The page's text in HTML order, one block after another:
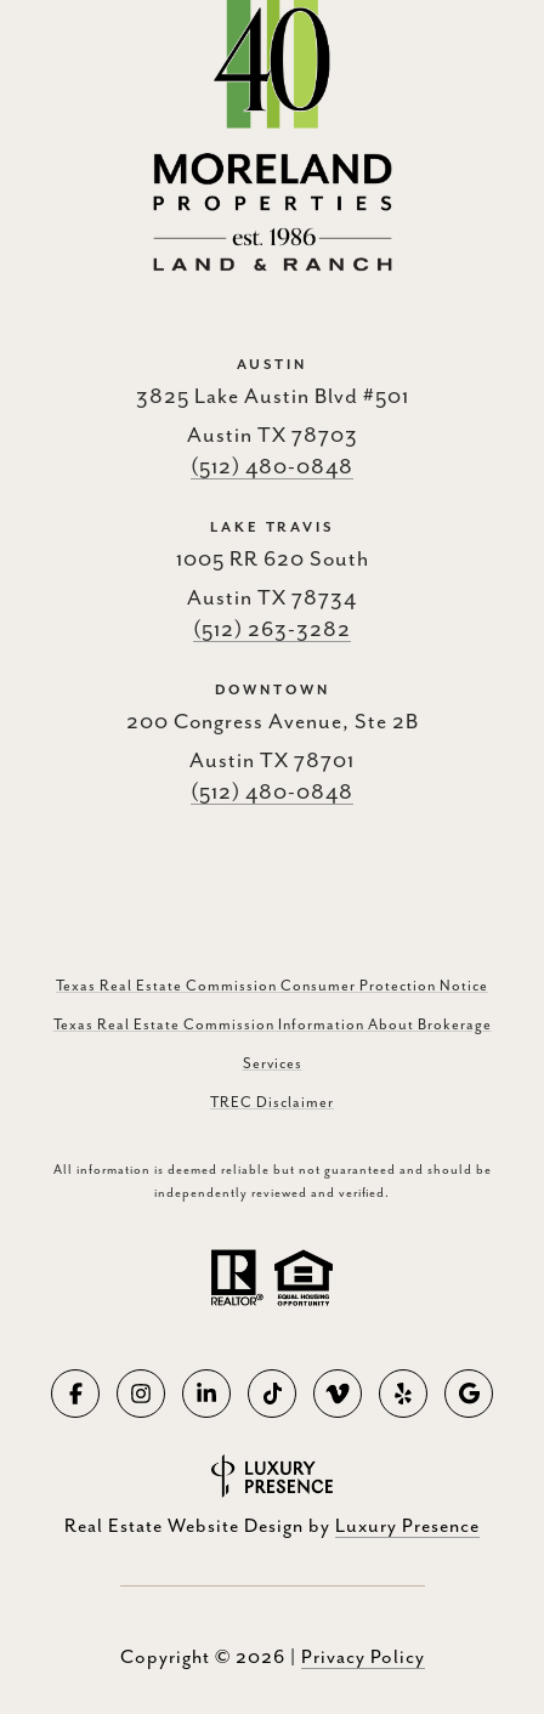
AUSTIN
3825 Lake Austin Blvd #501
Austin TX 78703
(512) 480-0848
LAKE TRAVIS
1005 RR 620 South
Austin TX 78734
(512) 263-3282
DOWNTOWN
200 Congress Avenue, Ste 2B
Austin TX 78701
(512) 480-0848
Texas Real Estate Commission Consumer Protection Notice
Texas Real Estate Commission Information About Brokerage
Services
TREC Disclaimer
All information is deemed reliable but not guaranteed and should be
independently reviewed and verified.
Real Estate Website Design by Luxury Presence
Copyright © 2026 Privacy Policy